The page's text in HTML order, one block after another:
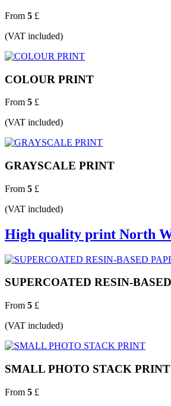
From 5 £
(VAT included)
COLOUR PRINT
From 5 £
(VAT included)
GRAYSCALE PRINT
From 5 £
(VAT included)
High quality print North
SUPERCOATED RESIN-
From 5 £
(VAT included)
SMALL PHOTO STACK PRINT
From 5 £